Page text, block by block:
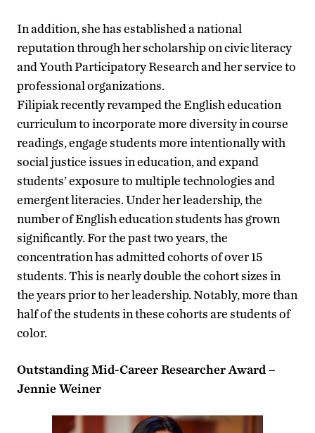
In addition, she has established a national
reputation through her scholarship on civic literacy
and Youth Participatory Research and her service to
professional organizations.
Filipiak recently revamped the English education
curriculum to incorporate more diversity in course
readings, engage students more intentionally with
social justice issues in education, and expand
students’ exposure to multiple technologies and
emergent literacies. Under her leadership, the
number of English education students has grown
significantly. For the past two years, the
concentration has admitted cohorts of over 15
students. This is nearly double the cohort sizes in
the years prior to her leadership. Notably, more than
half of the students in these cohorts are students of
color.
Outstanding Mid-Career Researcher Award –
Jennie Weiner